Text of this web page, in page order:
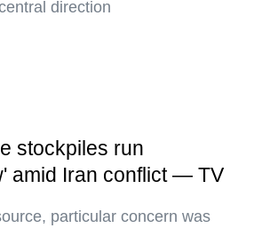
direction
stockpiles run
amid Iran conflict — TV
particular concern was